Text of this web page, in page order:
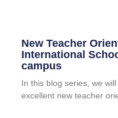
New Teacher
International
campus
In this blog series, we
excellent new teacher